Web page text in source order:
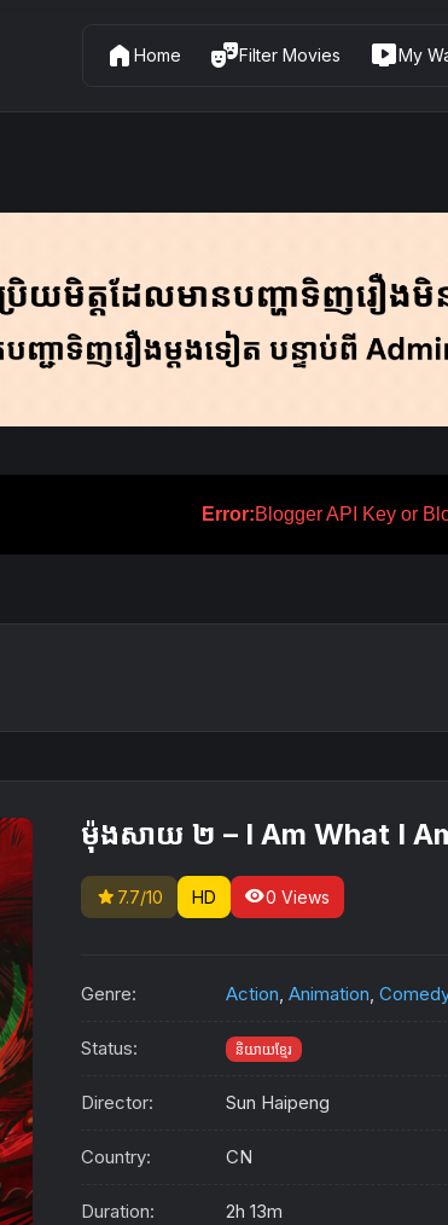
home Home theater_comedyFilter Movies live_tvMy
Error:Blogger API Key or
ម៉ុងសាយ ២ – I Am What I
star 7.7/10 HD visibility0 Views
Genre: Action, Animation, Comedy
Status: និយាយខ្មែរ
Director: Sun Haipeng
Country: CN
Duration: 2h 13m